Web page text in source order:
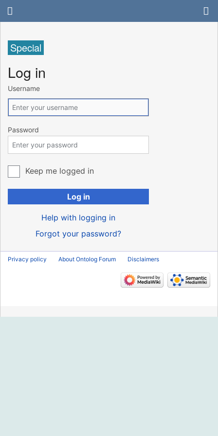
Special
Log in
Username
Password
Keep me logged in
Log in
Help with logging in
Forgot your password?
Privacy policy About Ontolog Forum Disclaimers